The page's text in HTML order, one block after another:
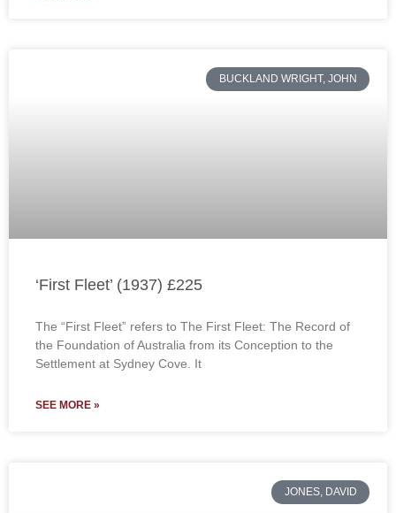
BUCKLAND WRIGHT, JOHN
‘First Fleet’ (1937) £225
The “First Fleet” refers to The First Fleet: The Record of
the Foundation of Australia from its Conception to the
Settlement at Sydney Cove. It
SEE MORE »
JONES, DAVID